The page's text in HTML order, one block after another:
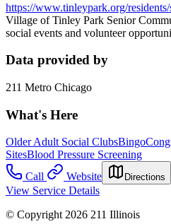
https://www.tinleypark.org/
Village of Tinley Park Senior
social events and volunteer
Data provided by
211 Metro Chicago
What's Here
Older Adult Social ClubsBingo
SitesBlood Pressure Screening
Call
Website Directions
View Service Details
© Copyright 2026 211 Illinois